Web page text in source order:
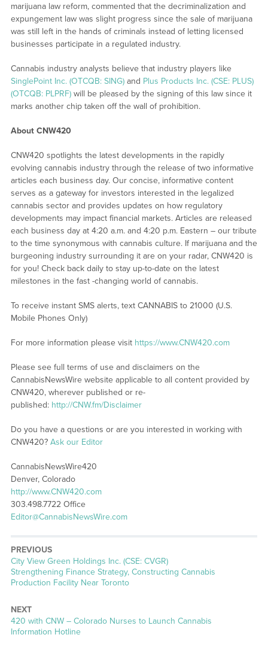
marijuana law reform, commented that the decriminalization and
expungement law was slight progress since the sale of marijuana
was still left in the hands of criminals instead of letting licensed
businesses participate in a regulated industry.
Cannabis industry analysts believe that industry players like
SinglePoint Inc. (OTCQB: SING)and Plus Products Inc. (CSE: PLUS)
(OTCQB: PLPRF)will be pleased by the signing of this law since it
marks another chip taken off the wall of prohibition.
About CNW420
CNW420 spotlights the latest developments in the rapidly
evolving cannabis industry through the release of two informative
articles each business day. Our concise, informative content
serves as a gateway for investors interested in the legalized
cannabis sector and provides updates on how regulatory
developments may impact financial markets. Articles are released
each business day at 4:20 a.m. and 4:20 p.m. Eastern – our tribute
to the time synonymous with cannabis culture. If marijuana and the
burgeoning industry surrounding it are on your radar, CNW420 is
for you! Check back daily to stay up-to-date on the latest
milestones in the fast -changing world of cannabis.
To receive instant SMS alerts, text CANNABIS to 21000 (U.S.
Mobile Phones Only)
For more information please visit https://www.CNW420.com
Please see full terms of use and disclaimers on the
CannabisNewsWire website applicable to all content provided by
CNW420, wherever published or re-
published: http://CNW.fm/Disclaimer
Do you have a questions or are you interested in working with
CNW420? Ask our Editor
CannabisNewsWire420
Denver, Colorado
http://www.CNW420.com
303.498.7722 Office
Editor@CannabisNewsWire.com
PREVIOUS
Previous
post:
City View Green Holdings Inc. (CSE: CVGR)
Strengthening Finance Strategy, Constructing Cannabis
Production Facility Near Toronto
NEXT
Next
post:
420 with CNW – Colorado Nurses to Launch Cannabis
Information Hotline